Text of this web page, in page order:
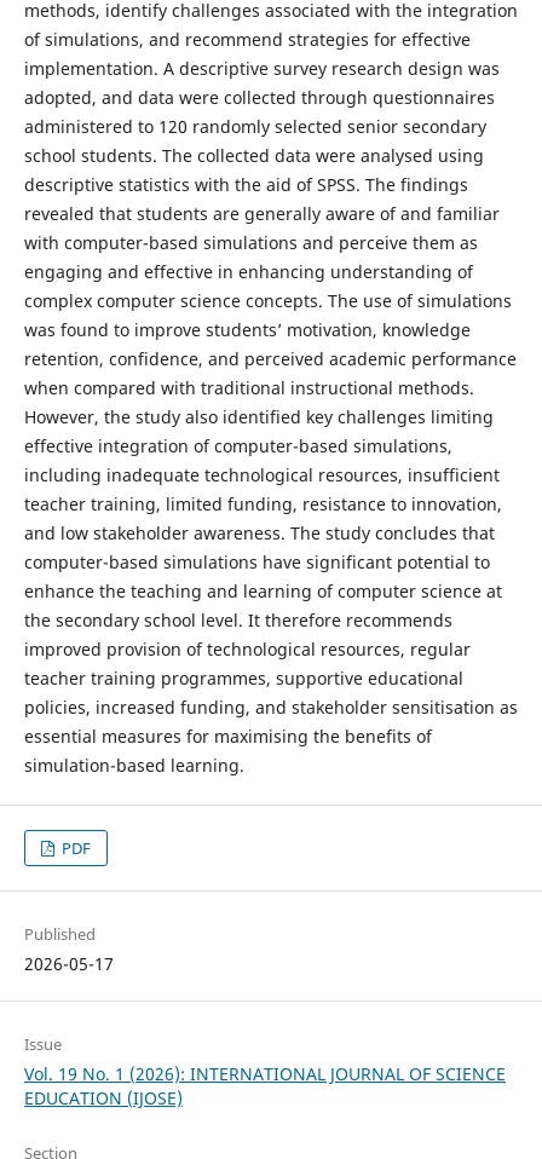
methods, identify challenges associated with the integration
of simulations, and recommend strategies for effective
implementation. A descriptive survey research design was
adopted, and data were collected through questionnaires
administered to 120 randomly selected senior secondary
school students. The collected data were analysed using
descriptive statistics with the aid of SPSS. The findings
revealed that students are generally aware of and familiar
with computer-based simulations and perceive them as
engaging and effective in enhancing understanding of
complex computer science concepts. The use of simulations
was found to improve students’ motivation, knowledge
retention, confidence, and perceived academic performance
when compared with traditional instructional methods.
However, the study also identified key challenges limiting
effective integration of computer-based simulations,
including inadequate technological resources, insufficient
teacher training, limited funding, resistance to innovation,
and low stakeholder awareness. The study concludes that
computer-based simulations have significant potential to
enhance the teaching and learning of computer science at
the secondary school level. It therefore recommends
improved provision of technological resources, regular
teacher training programmes, supportive educational
policies, increased funding, and stakeholder sensitisation as
essential measures for maximising the benefits of
simulation-based learning.
PDF
Published
2026-05-17
Issue
Vol. 19 No. 1 (2026): INTERNATIONAL JOURNAL OF SCIENCE
EDUCATION (IJOSE)
Section